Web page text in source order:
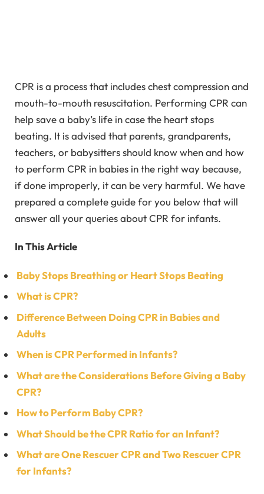
CPR is a process that includes chest compression and
mouth-to-mouth resuscitation. Performing CPR can
help save a baby’s life in case the heart stops
beating. It is advised that parents, grandparents,
teachers, or babysitters should know when and how
to perform CPR in babies in the right way because,
if done improperly, it can be very harmful. We have
prepared a complete guide for you below that will
answer all your queries about CPR for infants.
In This Article
Baby Stops Breathing or Heart Stops Beating
What is CPR?
Difference Between Doing CPR in Babies and
Adults
When is CPR Performed in Infants?
What are the Considerations Before Giving a Baby
CPR?
How to Perform Baby CPR?
What Should be the CPR Ratio for an Infant?
What are One Rescuer CPR and Two Rescuer CPR
for Infants?